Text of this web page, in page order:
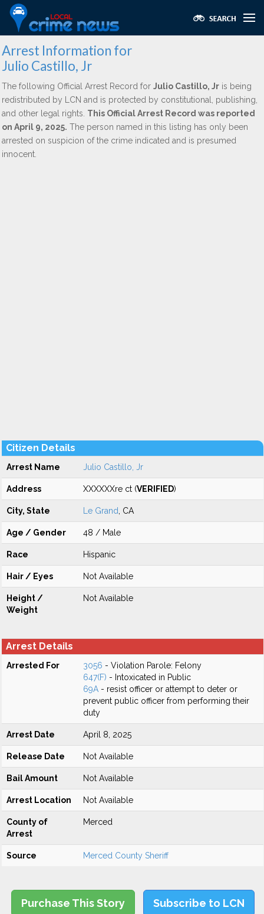
Arrest Information for
Julio Castillo, Jr
The following Official Arrest Record for Julio Castillo, Jr is being
redistributed by LCN and is protected by constitutional, publishing,
and other legal rights. This Official Arrest Record was reported
on April 9, 2025. The person named in this listing has only been
arrested on suspicion of the crime indicated and is presumed
innocent.
Citizen Details
Arrest Name Julio Castillo, Jr
Address XXXXXXre ct (VERIFIED)
City, State Le Grand , CA
Age / Gender 48 / Male
Race Hispanic
Hair / Eyes Not Available
Height /
Weight
Not Available
Arrest Details
Arrested For 3056 - Violation Parole: Felony
647(F) - Intoxicated in Public
69A - resist officer or attempt to deter or
prevent public officer from performing their
duty
Arrest Date April 8, 2025
Release Date Not Available
Bail Amount Not Available
Arrest Location Not Available
County of
Arrest
Merced
Source Merced County Sheriff
Purchase This Story Subscribe to LCN